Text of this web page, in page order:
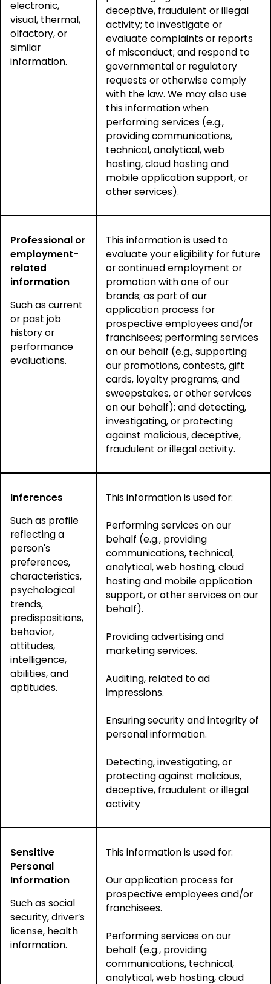
electronic,
visual, thermal,
olfactory, or
similar
information.
deceptive, fraudulent or illegal
activity; to investigate or
evaluate complaints or reports
of misconduct; and respond to
governmental or regulatory
requests or otherwise comply
with the law. We may also use
this information when
performing services (e.g.,
providing communications,
technical, analytical, web
hosting, cloud hosting and
mobile application support, or
other services).
Professional or
employment-
related
information
Such as current
or past job
history or
performance
evaluations.
This information is used to
evaluate your eligibility for future
or continued employment or
promotion with one of our
brands; as part of our
application process for
prospective employees and/or
franchisees; performing services
on our behalf (e.g., supporting
our promotions, contests, gift
cards, loyalty programs, and
sweepstakes, or other services
on our behalf); and detecting,
investigating, or protecting
against malicious, deceptive,
fraudulent or illegal activity.
Inferences
Such as profile
reflecting a
person's
preferences,
characteristics,
psychological
trends,
predispositions,
behavior,
attitudes,
intelligence,
abilities, and
aptitudes.
This information is used for:
Performing services on our
behalf (e.g., providing
communications, technical,
analytical, web hosting, cloud
hosting and mobile application
support, or other services on our
behalf).
Providing advertising and
marketing services.
Auditing, related to ad
impressions.
Ensuring security and integrity of
personal information.
Detecting, investigating, or
protecting against malicious,
deceptive, fraudulent or illegal
activity
Sensitive
Personal
Information
Such as social
security, driver’s
license, health
information.
This information is used for:
Our application process for
prospective employees and/or
franchisees.
Performing services on our
behalf (e.g., providing
communications, technical,
analytical, web hosting, cloud